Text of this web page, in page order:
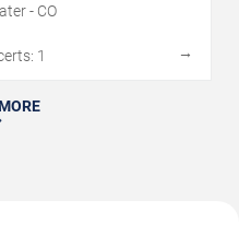
- CO
1
→